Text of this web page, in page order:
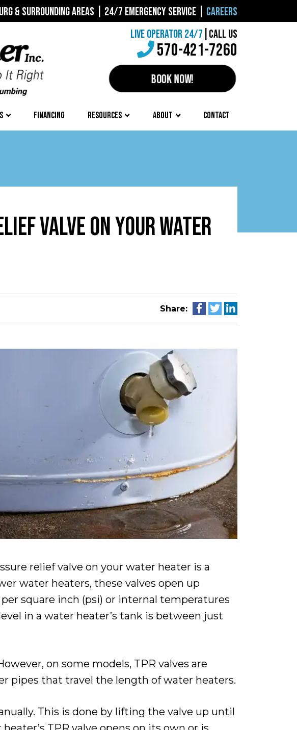
& SURROUNDING AREAS 24/7 EMERGENCY SERVICE CAREERS
LIVE OPERATOR 24/7 CALL US
570-421-7260
BOOK NOW!
FINANCING RESOURCES ABOUT CONTACT
VALVE ON YOUR WATER
Share:
relief valve on your water heater is a
water heaters, these valves open up
square inch (psi) or internal temperatures
in a water heater’s tank is between just
on some models, TPR valves are
pipes that travel the length of water heaters.
This is done by lifting the valve up until